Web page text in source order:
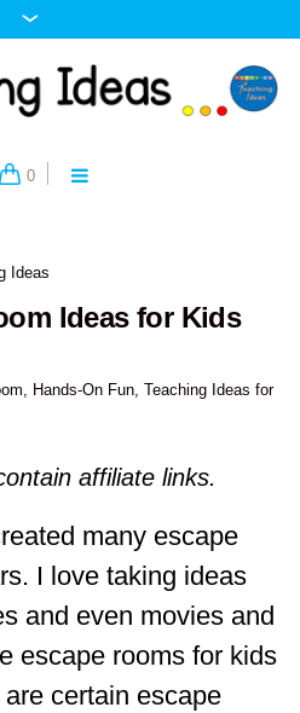
0
Ideas
Ideas for Kids
, Hands-On Fun, Teaching Ideas for
affiliate links.
many escape
I love taking ideas
and even movies and
escape rooms for kids
certain escape